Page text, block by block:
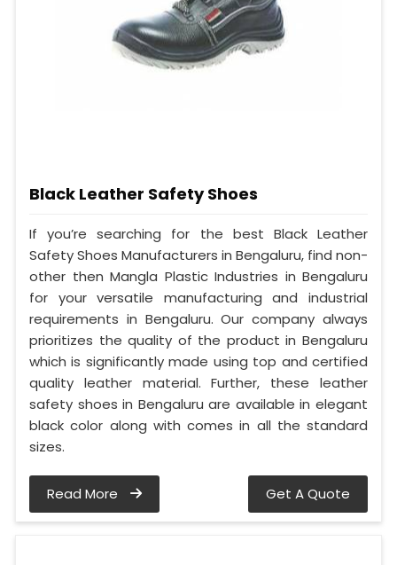
Black Leather Safety Shoes
If you’re searching for the best Black Leather
Safety Shoes Manufacturers in Bengaluru, find non-
other then Mangla Plastic Industries in Bengaluru
for your versatile manufacturing and industrial
requirements in Bengaluru. Our company always
prioritizes the quality of the product in Bengaluru
which is significantly made using top and certified
quality leather material. Further, these leather
safety shoes in Bengaluru are available in elegant
black color along with comes in all the standard
sizes.
Read More Get A Quote